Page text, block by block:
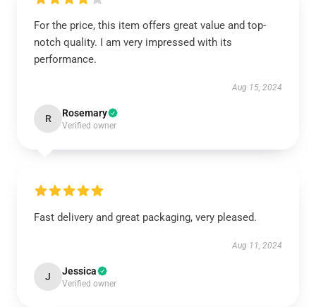
For the price, this item offers great value and top-
notch quality. I am very impressed with its
performance.
Aug 15, 2024
R Rosemary
Verified owner
Fast delivery and great packaging, very pleased.
Aug 11, 2024
J Jessica
Verified owner